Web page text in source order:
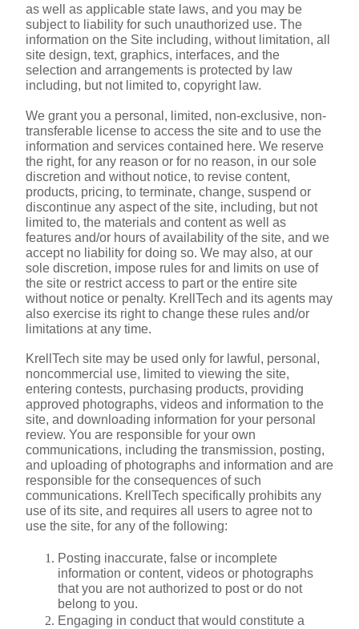
as well as applicable state laws, and you may be
subject to liability for such unauthorized use. The
information on the Site including, without limitation, all
site design, text, graphics, interfaces, and the
selection and arrangements is protected by law
including, but not limited to, copyright law.
We grant you a personal, limited, non-exclusive, non-
transferable license to access the site and to use the
information and services contained here. We reserve
the right, for any reason or for no reason, in our sole
discretion and without notice, to revise content,
products, pricing, to terminate, change, suspend or
discontinue any aspect of the site, including, but not
limited to, the materials and content as well as
features and/or hours of availability of the site, and we
accept no liability for doing so. We may also, at our
sole discretion, impose rules for and limits on use of
the site or restrict access to part or the entire site
without notice or penalty. KrellTech and its agents may
also exercise its right to change these rules and/or
limitations at any time.
KrellTech site may be used only for lawful, personal,
noncommercial use, limited to viewing the site,
entering contests, purchasing products, providing
approved photographs, videos and information to the
site, and downloading information for your personal
review. You are responsible for your own
communications, including the transmission, posting,
and uploading of photographs and information and are
responsible for the consequences of such
communications. KrellTech specifically prohibits any
use of its site, and requires all users to agree not to
use the site, for any of the following:
Posting inaccurate, false or incomplete
information or content, videos or photographs
that you are not authorized to post or do not
belong to you.
Engaging in conduct that would constitute a